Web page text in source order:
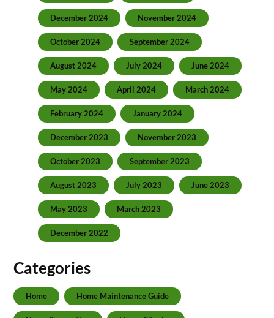
December 2024 November 2024
October 2024 September 2024
August 2024 July 2024 June 2024
May 2024 April 2024 March 2024
February 2024 January 2024
December 2023 November 2023
October 2023 September 2023
August 2023 July 2023 June 2023
May 2023 March 2023
December 2022
Categories
Home Home Maintenance Guide